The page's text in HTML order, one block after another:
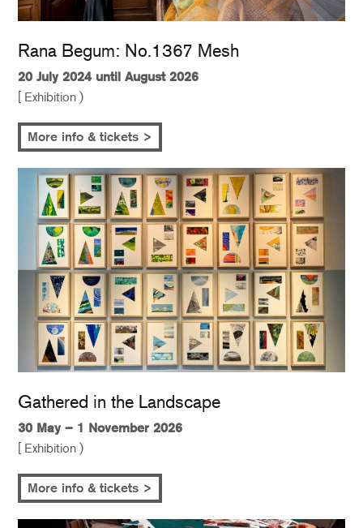
Rana Begum: No.1367 Mesh
20 July 2024 until August 2026
[ Exhibition )
More info & tickets >
Gathered in the Landscape
30 May – 1 November 2026
[ Exhibition )
More info & tickets >